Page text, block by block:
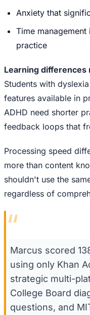
Anxiety that
Time
practice
Learning differences
Students with
features available in
ADHD need shorter
feedback loops that
Processing speed
more than content
shouldn't use the
regardless of
“
Marcus scored
using only Khan
strategic multi-
College Board
questions, and